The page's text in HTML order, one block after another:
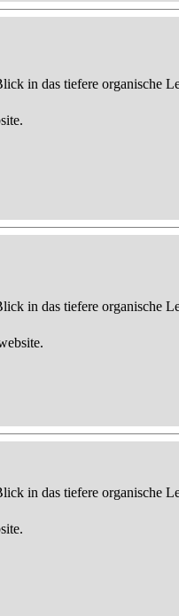
in das tiefere organische
in das tiefere organische
in das tiefere organische